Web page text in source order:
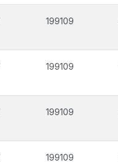
199109
199109
199109
199109